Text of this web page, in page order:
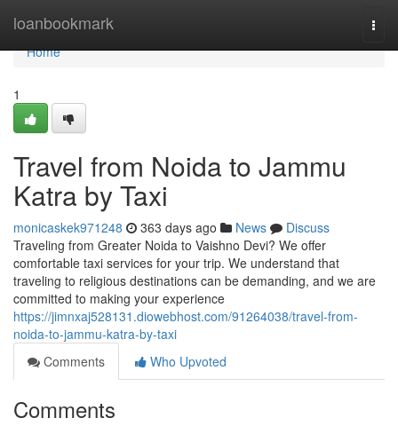
loanbookmark
Home
Home
1
Travel from Noida to Jammu
Katra by Taxi
monicaskek971248 363 days ago News
Discuss
Traveling from Greater Noida to Vaishno Devi? We offer
comfortable taxi services for your trip. We understand that
traveling to religious destinations can be demanding, and we are
committed to making your experience
https://jimnxaj528131.diowebhost.com/91264038/travel-from-
noida-to-jammu-katra-by-taxi
Comments
Who Upvoted
Comments